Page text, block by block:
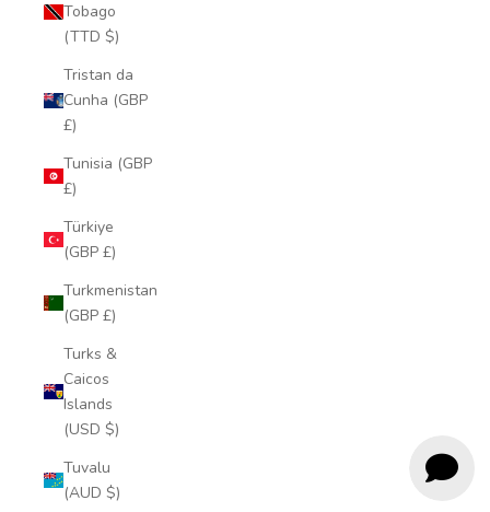
Tobago
(TTD $)
Tristan da
Cunha (GBP
£)
Tunisia (GBP
£)
Türkiye
(GBP £)
Turkmenistan
(GBP £)
Turks &
Caicos
Islands
(USD $)
Tuvalu
(AUD $)